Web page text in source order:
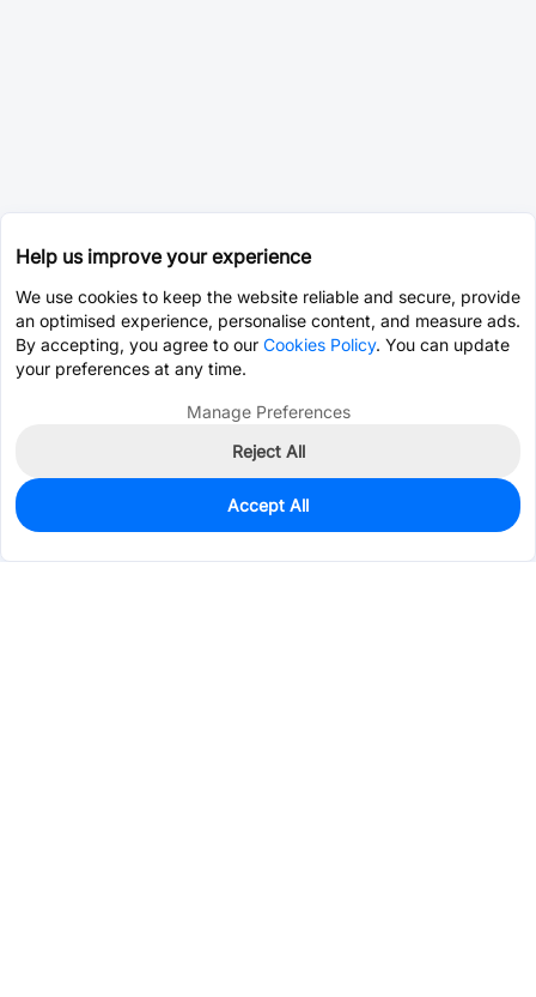
0
Est. unit price:$0.8341
Help us improve your experience
We use cookies to keep the website reliable and secure, provide
an optimised experience, personalise content, and measure ads.
By accepting, you agree to our Cookies Policy. You can update
your preferences at any time.
Manage Preferences
Reject All
Accept All